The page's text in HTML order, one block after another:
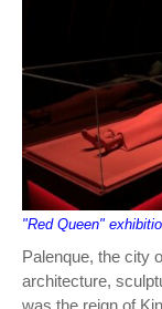
"Red Queen"
Palenque, the city
architecture,
was the reign of